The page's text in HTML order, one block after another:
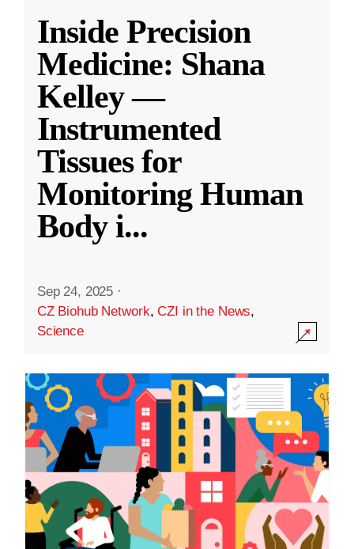
Inside Precision
Medicine: Shana
Kelley —
Instrumented
Tissues for
Monitoring Human
Body i...
Sep 24, 2025 ·
CZ Biohub Network,CZI in the News,
Science